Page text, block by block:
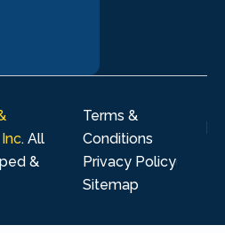
. All
&
Terms &
Conditions
Privacy Policy
Sitemap